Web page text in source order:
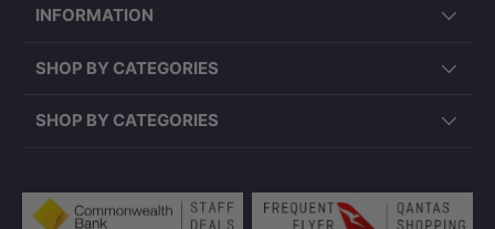
INFORMATION
SHOP BY CATEGORIES
SHOP BY CATEGORIES
Payment methods accepted